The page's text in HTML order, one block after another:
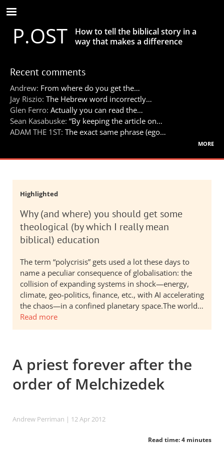
Skip
to
main
contentP.OST
How to tell the biblical story in a
way that makes a difference
Recent comments
Andrew: From where do you get the…
Jay Riszio: The Hebrew word incorrectly…
Glen Ferro: Actually you can read the…
Sean Kasabuske: “By keeping the article on…
ADAM THE 1ST: The exact same phrase (ego…
more
Highlighted
Why (and where) you should get some
theological (by which I really mean
biblical) education
The term “polycrisis” gets used a lot these days to
name a peculiar consequence of globalisation: the
collision of expanding systems in shock—energy,
climate, geo-politics, finance, etc., with AI accelerating
the chaos—in a confined planetary space.The world…
Read more
A priest forever after the
order of Melchizedek
Andrew Perriman | 12 Apr 2012
Read time: 4 minutes